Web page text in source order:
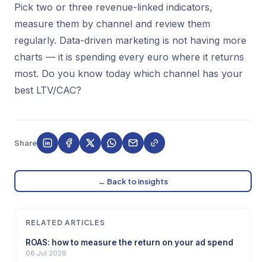
Pick two or three revenue-linked indicators,
measure them by channel and review them
regularly. Data-driven marketing is not having more
charts — it is spending every euro where it returns
most. Do you know today which channel has your
best LTV/CAC?
Share
← Back to insights
RELATED ARTICLES
ROAS: how to measure the return on your ad spend
06 Jul 2026